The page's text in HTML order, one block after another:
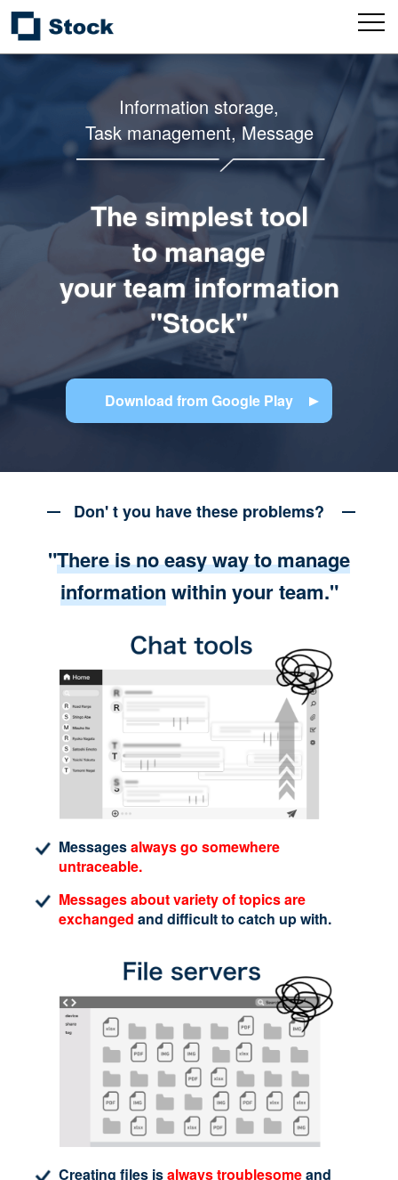
Information storage,
Task management, Message
The simplest tool
to manage
your team information
"Stock"
Download from Google Play
Don' t you have these problems?
"There is no easy way to manage
informationwithin your team."
Messagesalways go somewhere
untraceable.
Messages about variety of topics are
exchanged and difficult to catch up with.
Creating files isalways troublesomeand